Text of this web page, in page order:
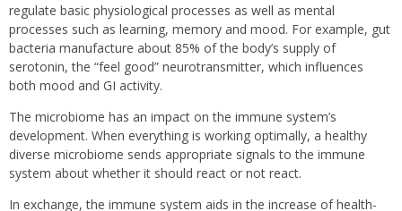
regulate basic physiological processes as well as mental
processes such as learning, memory and mood. For example, gut
bacteria manufacture about 85% of the body’s supply of
serotonin, the “feel good” neurotransmitter, which influences
both mood and GI activity.
The microbiome has an impact on the immune system’s
development. When everything is working optimally, a healthy
diverse microbiome sends appropriate signals to the immune
system about whether it should react or not react.
In exchange, the immune system aids in the increase of health-